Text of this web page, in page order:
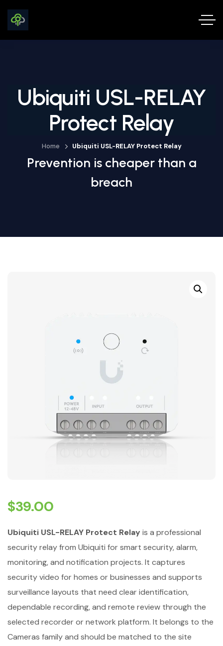
Ubiquiti USL-RELAY
Protect Relay
Home Ubiquiti USL-RELAY Protect Relay
Prevention is cheaper than a
breach
$39.00
Ubiquiti USL-RELAY Protect Relay is a professional
security relay from Ubiquiti for smart security, alarm,
monitoring, and notification projects. It captures
security video for homes or businesses and supports
surveillance layouts that need clear identification,
dependable recording, and remote review through the
selected recorder or network platform. It belongs to the
Cameras family and should be matched to the site